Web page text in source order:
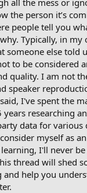
the person it’s
people tell you
Typically, in
someone else told
to be considered
quality. I am not
speaker
I've spent the
researching
data for various
myself as
I'll never
thread will shed
and help you